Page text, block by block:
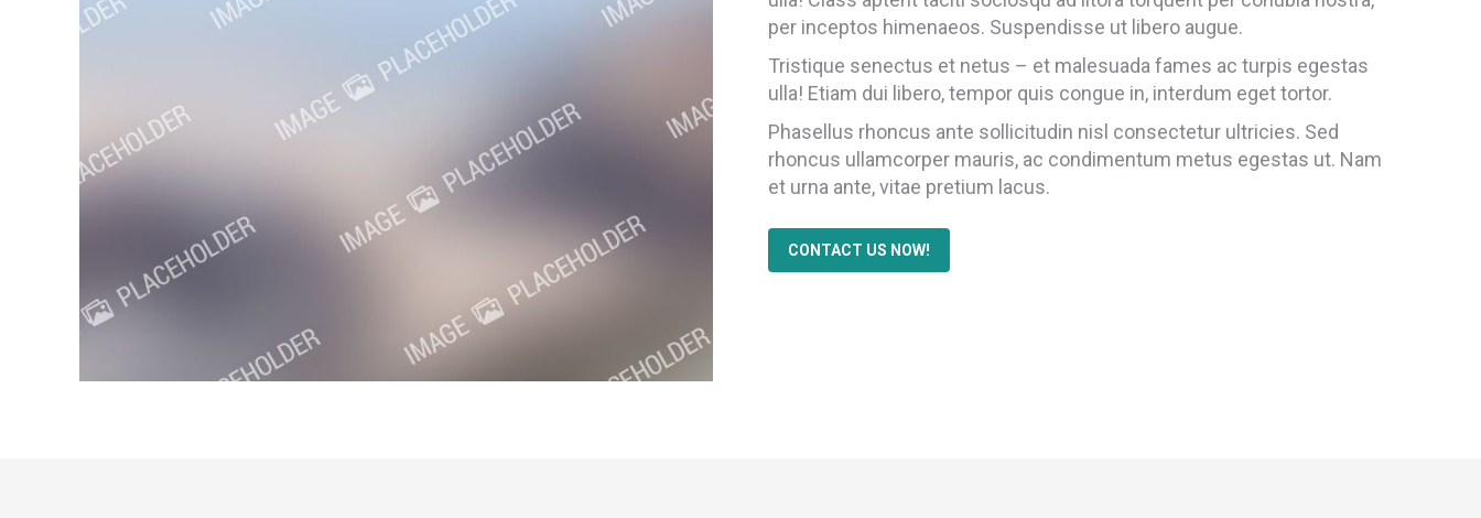
per inceptos himenaeos. Suspendisse ut libero augue.
Tristique senectus et netus – et malesuada fames ac turpis egestas
ulla! Etiam dui libero, tempor quis congue in, interdum eget tortor.
Phasellus rhoncus ante sollicitudin nisl consectetur ultricies. Sed
rhoncus ullamcorper mauris, ac condimentum metus egestas ut. Nam
et urna ante, vitae pretium lacus.
CONTACT US NOW!